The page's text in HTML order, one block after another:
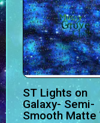
ST Lights on
Galaxy- Semi-
Smooth Matte